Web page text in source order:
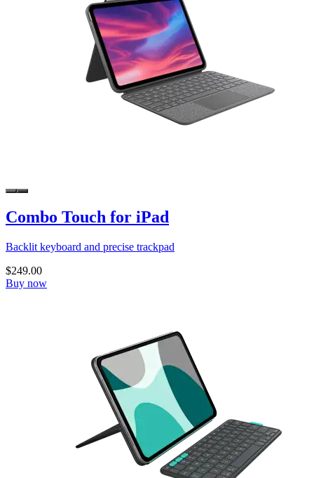
Combo Touch for iPad
Backlit keyboard and precise trackpad
$249.00
Buy now